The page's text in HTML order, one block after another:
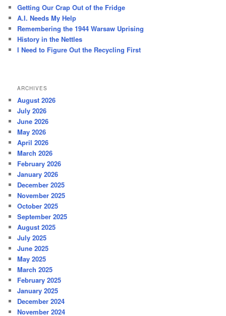
h
Getting Our Crap Out of the Fridge
A.I. Needs My Help
Remembering the 1944 Warsaw Uprising
History in the Nettles
I Need to Figure Out the Recycling First
ARCHIVES
August 2026
July 2026
June 2026
May 2026
April 2026
March 2026
February 2026
January 2026
December 2025
November 2025
October 2025
September 2025
August 2025
July 2025
June 2025
May 2025
March 2025
February 2025
January 2025
December 2024
November 2024